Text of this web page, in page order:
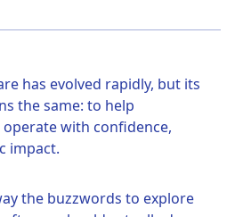
has evolved rapidly, but its
the same: to help
with confidence,
impact.
the buzzwords to explore